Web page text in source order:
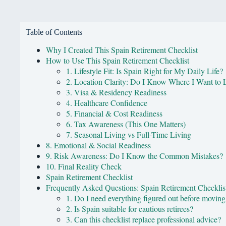
Table of Contents
Why I Created This Spain Retirement Checklist
How to Use This Spain Retirement Checklist
1. Lifestyle Fit: Is Spain Right for My Daily Life?
2. Location Clarity: Do I Know Where I Want to
3. Visa & Residency Readiness
4. Healthcare Confidence
5. Financial & Cost Readiness
6. Tax Awareness (This One Matters)
7. Seasonal Living vs Full-Time Living
8. Emotional & Social Readiness
9. Risk Awareness: Do I Know the Common Mistakes?
10. Final Reality Check
Spain Retirement Checklist
Frequently Asked Questions: Spain Retirement
1. Do I need everything figured out before
2. Is Spain suitable for cautious retirees?
3. Can this checklist replace professional advice?